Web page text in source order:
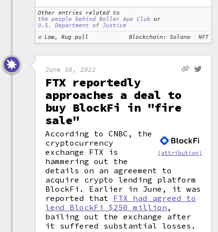
Other entries related to
the people behind Baller Ape Club or
U.S. Department of Justice
Law, Rug pull
Blockchain: Solana NFT
June 30, 2022
FTX reportedly
approaches a deal to
buy BlockFi in "fire
sale"
(attribution)
According to CNBC, the
cryptocurrency
exchange FTX is
hammering out the
details on an agreement to
acquire crypto lending platform
BlockFi. Earlier in June, it was
reported that FTX had agreed to
lend BlockFi $250 million ,
bailing out the exchange after
it suffered substantial losses.